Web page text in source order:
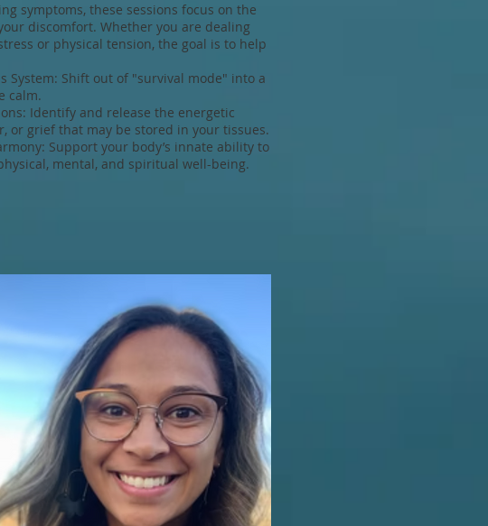
symptoms, these sessions focus on the
discomfort. Whether you are dealing
or physical tension, the goal is to help
System: Shift out of "survival mode" into a
calm.
Identify and release the energetic
or grief that may be stored in your tissues.
Support your body’s innate ability to
mental, and spiritual well-being.